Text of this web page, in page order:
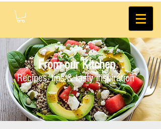
From our Kitchen
Recipes, tips & tasty inspiration